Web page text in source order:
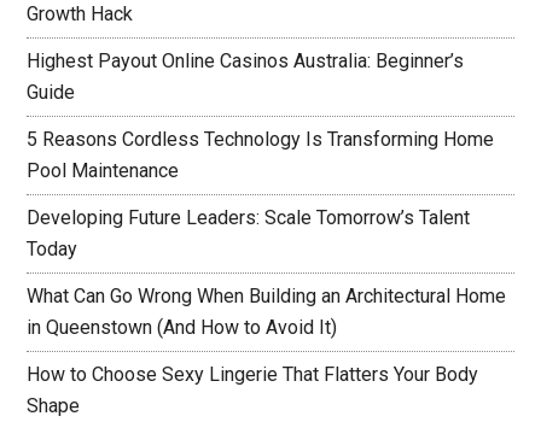
Growth Hack
Highest Payout Online Casinos Australia: Beginner’s
Guide
5 Reasons Cordless Technology Is Transforming Home
Pool Maintenance
Developing Future Leaders: Scale Tomorrow’s Talent
Today
What Can Go Wrong When Building an Architectural Home
in Queenstown (And How to Avoid It)
How to Choose Sexy Lingerie That Flatters Your Body
Shape